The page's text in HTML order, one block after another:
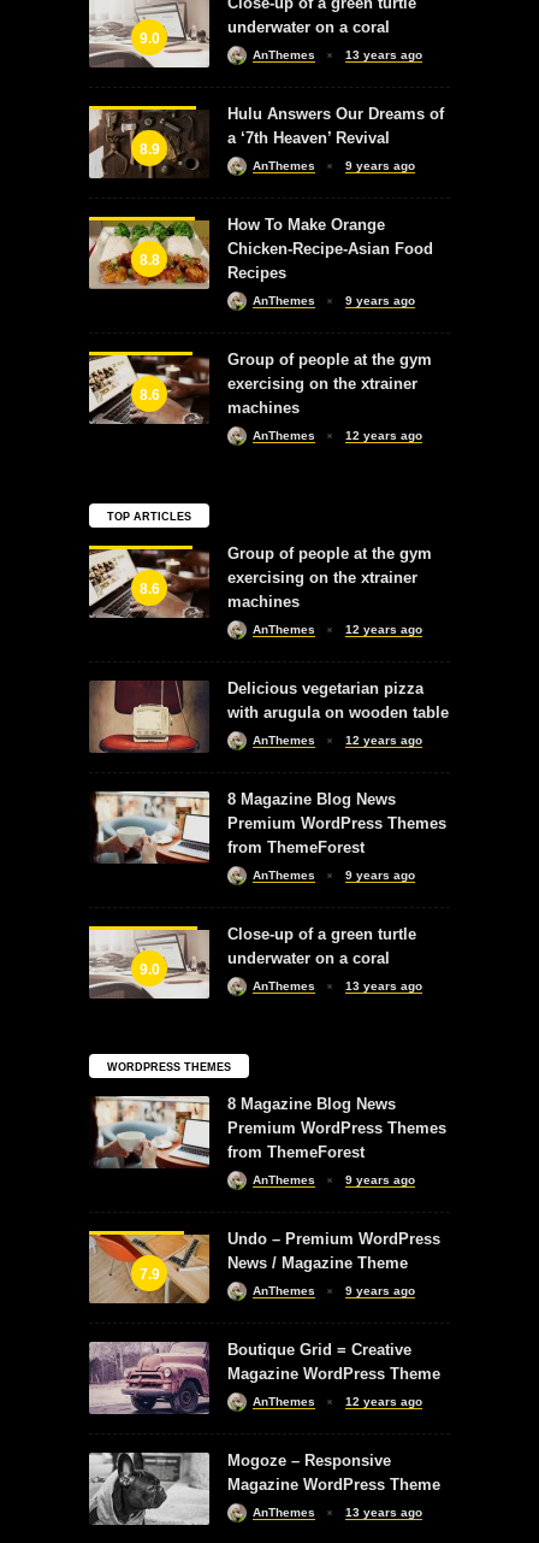
9.0
underwater on a coral
AnThemes 13 years ago
8.9
Hulu Answers Our Dreams of
a ‘7th Heaven’ Revival
AnThemes 9 years ago
8.8
How To Make Orange
Chicken-Recipe-Asian Food
Recipes
AnThemes 9 years ago
8.6
Group of people at the gym
exercising on the xtrainer
machines
AnThemes 12 years ago
TOP ARTICLES
8.6
Group of people at the gym
exercising on the xtrainer
machines
AnThemes 12 years ago
Delicious vegetarian pizza
with arugula on wooden table
AnThemes 12 years ago
8 Magazine Blog News
Premium WordPress Themes
from ThemeForest
AnThemes 9 years ago
9.0
Close-up of a green turtle
underwater on a coral
AnThemes 13 years ago
WORDPRESS THEMES
8 Magazine Blog News
Premium WordPress Themes
from ThemeForest
AnThemes 9 years ago
7.9
Undo – Premium WordPress
News / Magazine Theme
AnThemes 9 years ago
Boutique Grid = Creative
Magazine WordPress Theme
AnThemes 12 years ago
Mogoze – Responsive
Magazine WordPress Theme
AnThemes 13 years ago